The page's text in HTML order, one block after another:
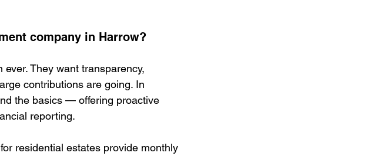
company in Harrow?
They want transparency,
contributions are going. In
the basics — offering proactive
reporting.
residential estates provide monthly